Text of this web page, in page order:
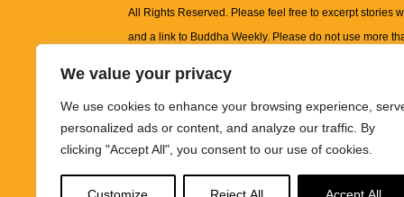
We value your privacy
We use cookies to enhance your browsing experience,
personalized ads or content, and analyze our traffic. By
clicking "Accept All", you consent to our use of cookies.
All Rights Reserved. Please feel free to excerpt stories
and a link to Buddha Weekly. Please do not use more
information on this site, including but not limited to,
images and other material contained on this website
informational and educational purposes only.